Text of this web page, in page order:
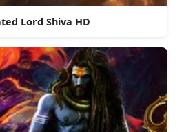
Lord Shiva HD